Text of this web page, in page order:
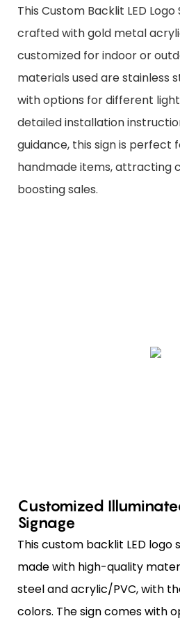
This Custom Backlit LED Logo
crafted with gold metal
customized for indoor or
materials used are stainless
with options for different
detailed installation
guidance, this sign is perfect
handmade items, attracting
boosting sales.
Customized
Signage
This custom backlit LED logo
made with high-quality
steel and acrylic/PVC, with
colors. The sign comes with